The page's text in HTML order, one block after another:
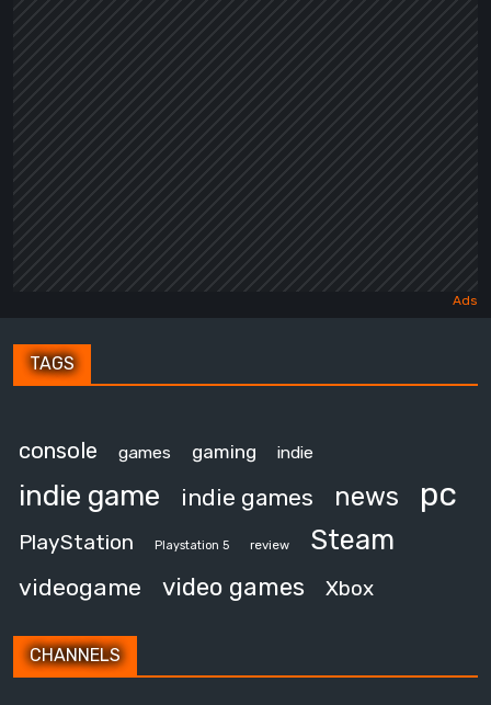
TAGS
console games gaming indie
indie game indie games news pc
PlayStation Playstation 5 review Steam
videogame video games Xbox
CHANNELS